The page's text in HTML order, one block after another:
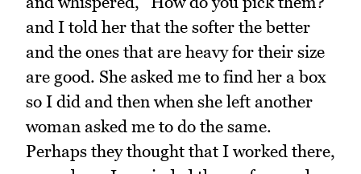
and I told her that the softer the better
and the ones that are heavy for their size
are good. She asked me to find her a box
so I did and then when she left another
woman asked me to do the same.
Perhaps they thought that I worked there,